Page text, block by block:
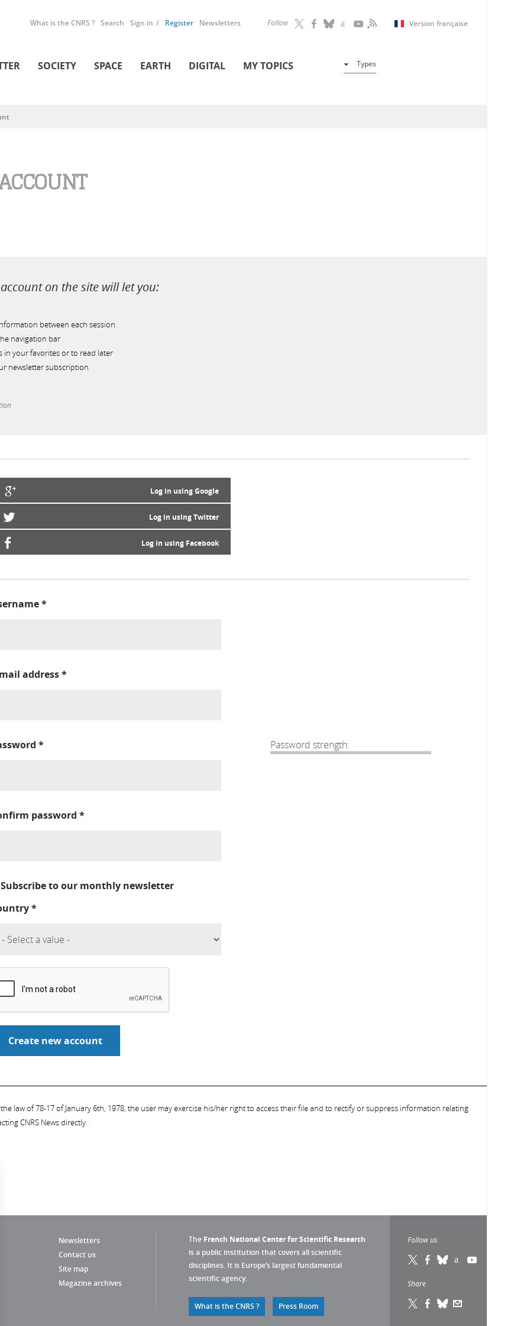
Follow Version française
What is the CNRS ? Search Sign in Register Newsletters
SOCIETY SPACE EARTH DIGITAL MY TOPICS Types
on the site will let you:
between each session
navigation bar
in your favorites or to read later
newsletter subscription
Log in using Google
Log in using Twitter
Log in using Facebook
*
address*
Password strength:
*
password *
Subscribe to our monthly newsletter
*
law of 78-17 of January 6th, 1978, the user may exercise his/her right to access their file and to rectify or suppress information relating
CNRS News directly.
Newsletters
Contact us
Site map
Magazine archives
The French National Center for Scientific Research
is a public institution that covers all scientific
disciplines. It is Europe’s largest fundamental
scientific agency.
What is the CNRS ? Press Room
Follow us
Share